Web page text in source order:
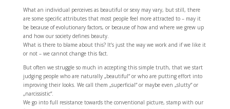
What an individual perceives as beautiful or sexy may vary, but still, there
are some specific attributes that most people feel more attracted to – may it
be because of evolutionary factors, or because of how and where we grew up
and how our society defines beauty.
What is there to blame about this? It’s just the way we work and if we like it
or not – we cannot change this fact.
But often we struggle so much in accepting this simple truth, that we start
judging people who are naturally „beautiful“ or who are putting effort into
improving their looks. We call them „superficial“ or maybe even „slutty“ or
„narcissistic“.
We go into full resistance towards the conventional picture, stamp with our